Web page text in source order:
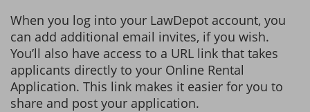
When you log into your LawDepot account, you
can add additional email invites, if you wish.
You’ll also have access to a URL link that takes
applicants directly to your Online Rental
Application. This link makes it easier for you to
share and post your application.